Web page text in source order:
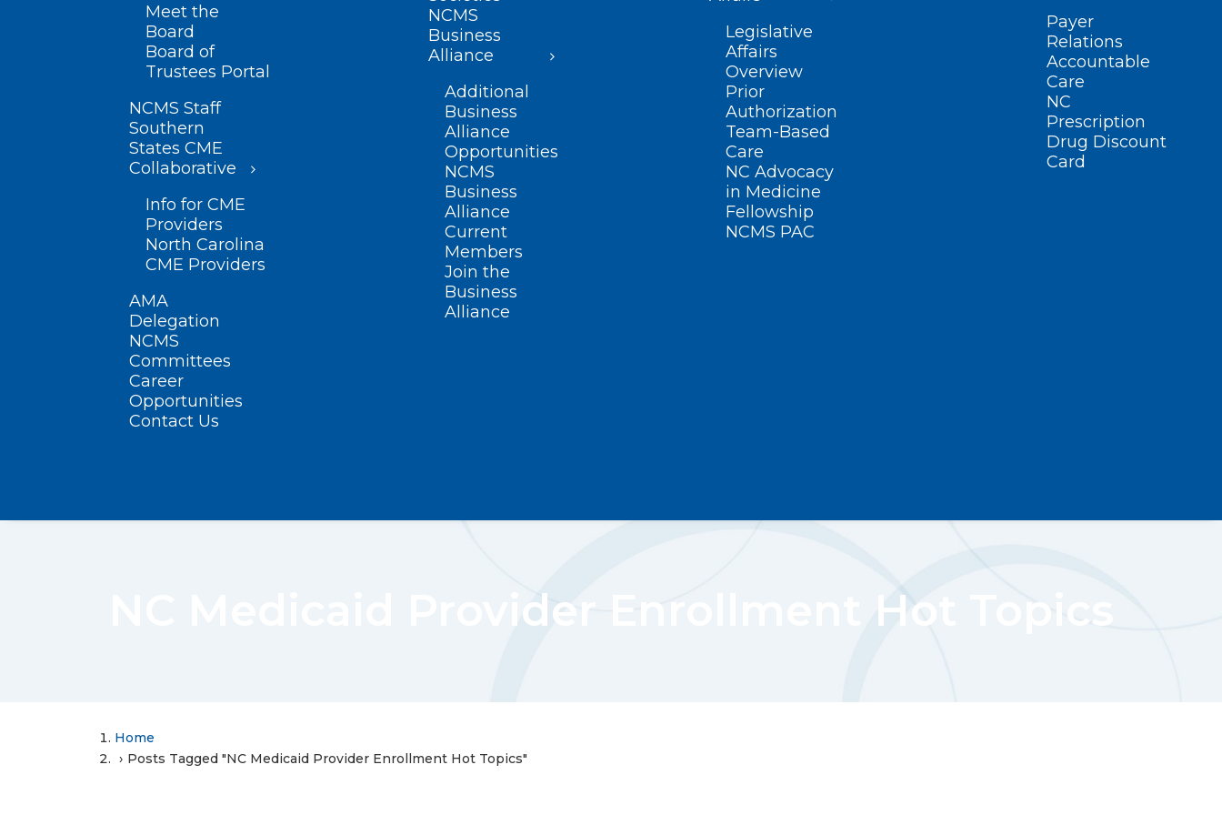
Meet the
Board
Board of
Trustees Portal
NCMS Staff
Southern
States CME
Collaborative
Info for CME
Providers
North Carolina
CME Providers
AMA
Delegation
NCMS
Committees
Career
Opportunities
Contact Us
NCMS
Business
Alliance
Additional
Business
Alliance
Opportunities
NCMS
Business
Alliance
Current
Members
Join the
Business
Alliance
Legislative
Affairs
Overview
Prior
Authorization
Team-Based
Care
NC Advocacy
in Medicine
Fellowship
NCMS PAC
Payer
Relations
Accountable
Care
NC
Prescription
Drug Discount
Card
NC Medicaid Provider Enrollment Hot Topics
Home
Posts Tagged "NC Medicaid Provider Enrollment Hot Topics"